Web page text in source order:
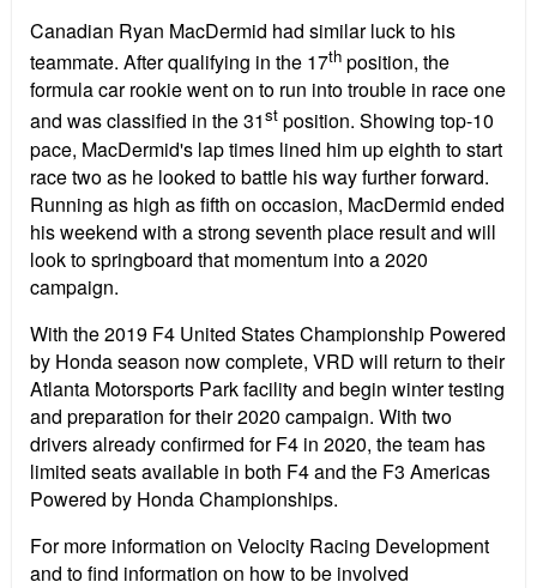
Canadian Ryan MacDermid had similar luck to his
teammate. After qualifying in the 17th position, the
formula car rookie went on to run into trouble in race one
and was classified in the 31st position. Showing top-10
pace, MacDermid's lap times lined him up eighth to start
race two as he looked to battle his way further forward.
Running as high as fifth on occasion, MacDermid ended
his weekend with a strong seventh place result and will
look to springboard that momentum into a 2020
campaign.
With the 2019 F4 United States Championship Powered
by Honda season now complete, VRD will return to their
Atlanta Motorsports Park facility and begin winter testing
and preparation for their 2020 campaign. With two
drivers already confirmed for F4 in 2020, the team has
limited seats available in both F4 and the F3 Americas
Powered by Honda Championships.
For more information on Velocity Racing Development
and to find information on how to be involved